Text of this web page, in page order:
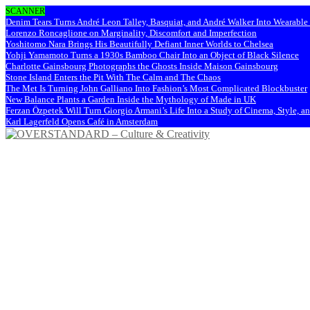
SCANNER
Denim Tears Turns André Leon Talley, Basquiat, and André Walker Into
Lorenzo Roncaglione on Marginality, Discomfort and Imperfection
Yoshitomo Nara Brings His Beautifully Defiant Inner Worlds to Chelsea
Yohji Yamamoto Turns a 1930s Bamboo Chair Into an Object of Black Silence
Charlotte Gainsbourg Photographs the Ghosts Inside Maison Gainsbourg
Stone Island Enters the Pit With The Calm and The Chaos
The Met Is Turning John Galliano Into Fashion’s Most Complicated Blockbuster
New Balance Plants a Garden Inside the Mythology of Made in UK
Ferzan Özpetek Will Turn Giorgio Armani’s Life Into a Study of Cinema, Style,
Karl Lagerfeld Opens Café in Amsterdam